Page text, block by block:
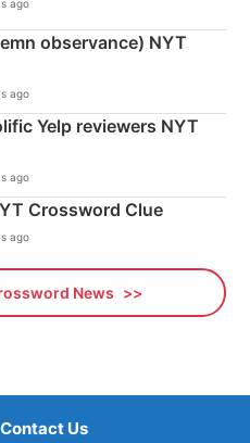
ago
observance) NYT
ago
Yelp reviewers NYT
ago
Crossword Clue
ago
News
Contact Us